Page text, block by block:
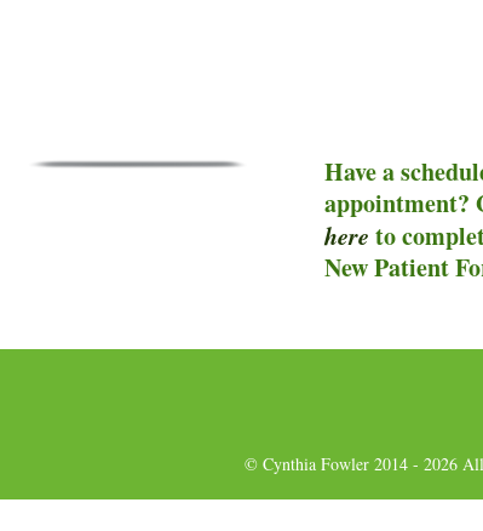
Have a
appointment?
here to
New Patient
© Cynthia Fowler 2014 - 2026 All